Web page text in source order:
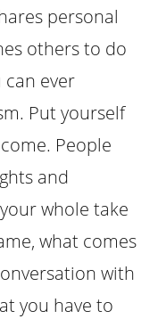
personal
others to do
can ever
Put yourself
People
and
whole take
what comes
with
you have to